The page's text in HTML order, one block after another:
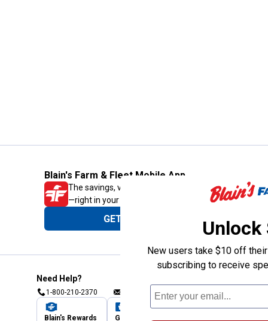
Blain's Farm & Fleet Mobile App
The savings, value and service you trust
—right in your pocket!
GET THE APP
Need Help?
1-800-210-2370 Submit Feedback
Blain's Rewards Gift Cards
Unlock
New users take $10 off
subscribing to receive